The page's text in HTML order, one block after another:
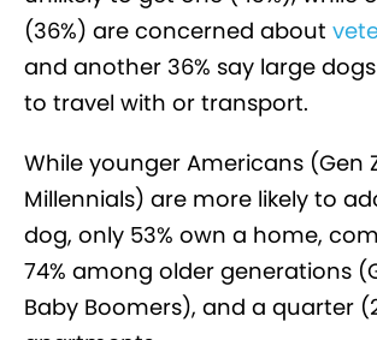
(36%) are concerned about
and another 36% say large
to travel with or transport.
While younger Americans (Gen
Millennials) are more likely to
dog, only 53% own a home,
74% among older generations
Baby Boomers), and a quarter